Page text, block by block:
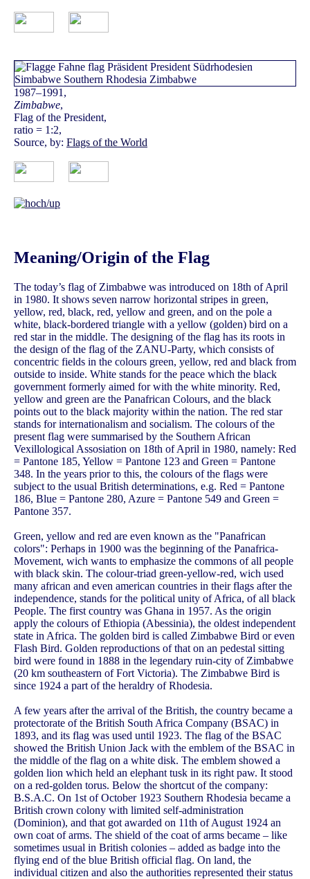
1987–1991,
Zimbabwe,
Flag of the President,
ratio = 1:2,
Source, by: Flags of the World
Meaning/Origin of the Flag
The today’s flag of Zimbabwe was introduced on 18th of April
in 1980. It shows seven narrow horizontal stripes in green,
yellow, red, black, red, yellow and green, and on the pole a
white, black-bordered triangle with a yellow (golden) bird on a
red star in the middle. The designing of the flag has its roots in
the design of the flag of the ZANU-Party, which consists of
concentric fields in the colours green, yellow, red and black from
outside to inside. White stands for the peace which the black
government formerly aimed for with the white minority. Red,
yellow and green are the Panafrican Colours, and the black
points out to the black majority within the nation. The red star
stands for internationalism and socialism. The colours of the
present flag were summarised by the Southern African
Vexillological Assosiation on 18th of April in 1980, namely: Red
= Pantone 185, Yellow = Pantone 123 and Green = Pantone
348. In the years prior to this, the colours of the flags were
subject to the usual British determinations, e.g. Red = Pantone
186, Blue = Pantone 280, Azure = Pantone 549 and Green =
Pantone 357.
Green, yellow and red are even known as the "Panafrican
colors": Perhaps in 1900 was the beginning of the Panafrica-
Movement, wich wants to emphasize the commons of all people
with black skin. The colour-triad green-yellow-red, wich used
many african and even american countries in their flags after the
independence, stands for the political unity of Africa, of all black
People. The first country was Ghana in 1957. As the origin
apply the colours of Ethiopia (Abessinia), the oldest independent
state in Africa. The golden bird is called Zimbabwe Bird or even
Flash Bird. Golden reproductions of that on an pedestal sitting
bird were found in 1888 in the legendary ruin-city of Zimbabwe
(20 km southeastern of Fort Victoria). The Zimbabwe Bird is
since 1924 a part of the heraldry of Rhodesia.
A few years after the arrival of the British, the country became a
protectorate of the British South Africa Company (BSAC) in
1893, and its flag was used until 1923. The flag of the BSAC
showed the British Union Jack with the emblem of the BSAC in
the middle of the flag on a white disk. The emblem showed a
golden lion which held an elephant tusk in its right paw. It stood
on a red-golden torus. Below the shortcut of the company:
B.S.A.C. On 1st of October 1923 Southern Rhodesia became a
British crown colony with limited self-administration
(Dominion), and that got awarded on 11th of August 1924 an
own coat of arms. The shield of the coat of arms became – like
sometimes usual in British colonies – added as badge into the
flying end of the blue British official flag. On land, the
individual citizen and also the authorities represented their status